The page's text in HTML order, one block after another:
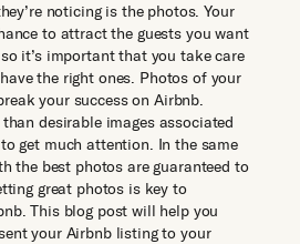
noticing is the photos. Your
to attract the guests you want
it’s important that you take care
the right ones. Photos of your
your success on Airbnb.
desirable images associated
get much attention. In the same
the best photos are guaranteed to
great photos is key to
This blog post will help you
your Airbnb listing to your